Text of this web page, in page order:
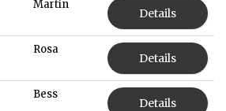
Martin
Details
Rosa
Details
Bess
Details